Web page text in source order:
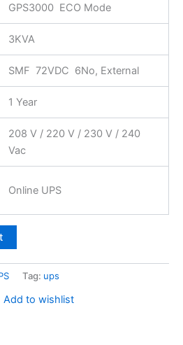
GPS3000 ECO Mode
3KVA
SMF 72VDC 6No, External
1 Year
208 V / 220 V / 230 V / 240
Vac
Online UPS
Tag: ups
Add to wishlist